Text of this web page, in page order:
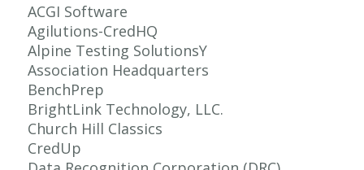
ACGI Software
Agilutions-CredHQ
Alpine Testing SolutionsY
Association Headquarters
BenchPrep
BrightLink Technology, LLC.
Church Hill Classics
CredUp